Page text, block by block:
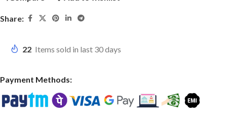
Share:
22 Items sold in last 30 days
Payment Methods: